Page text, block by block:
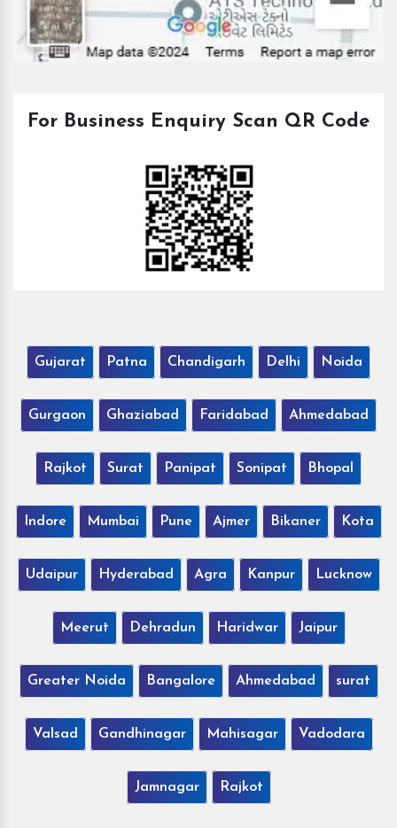
For Business Enquiry Scan QR Code
Gujarat Patna Chandigarh Delhi Noida
Gurgaon Ghaziabad Faridabad Ahmedabad
Rajkot Surat Panipat Sonipat Bhopal
Indore Mumbai Pune Ajmer Bikaner Kota
Udaipur Hyderabad Agra Kanpur Lucknow
Meerut Dehradun Haridwar Jaipur
Greater Noida Bangalore Ahmedabad surat
Valsad Gandhinagar Mahisagar Vadodara
Jamnagar Rajkot